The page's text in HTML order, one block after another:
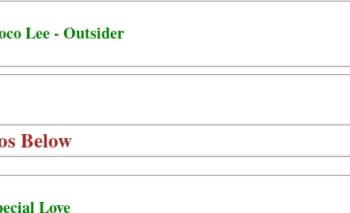
Lee - Outsider
Below
Love